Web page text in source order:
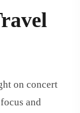
on concert
and